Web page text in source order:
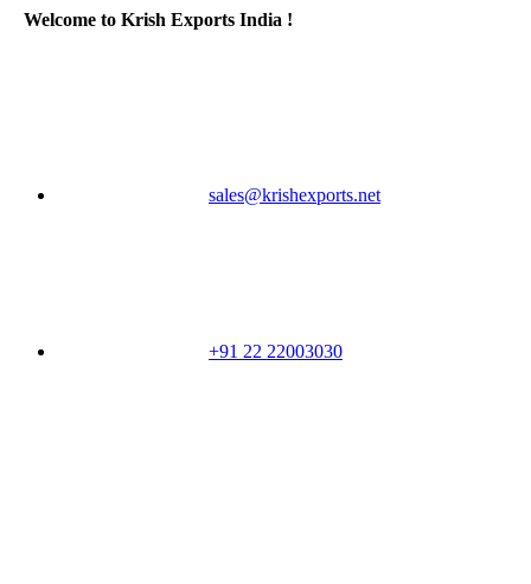
Welcome to Krish Exports India !
sales@krishexports.net
+91 22 22003030